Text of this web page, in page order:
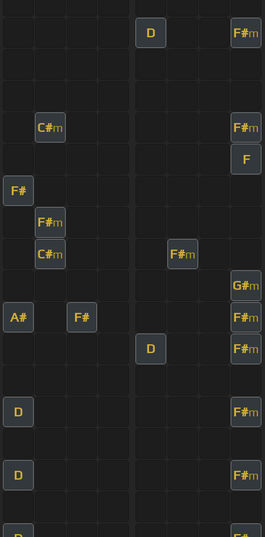
D F#m
C#m F#m
F
F#
F#m
C#m F#m
G#m
A# F# F#m
D F#m
D F#m
D F#m